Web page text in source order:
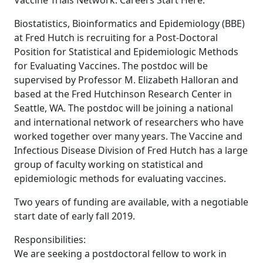
Biostatistics, Bioinformatics and Epidemiology (BBE)
at Fred Hutch is recruiting for a Post-Doctoral
Position for Statistical and Epidemiologic Methods
for Evaluating Vaccines. The postdoc will be
supervised by Professor M. Elizabeth Halloran and
based at the Fred Hutchinson Research Center in
Seattle, WA. The postdoc will be joining a national
and international network of researchers who have
worked together over many years. The Vaccine and
Infectious Disease Division of Fred Hutch has a large
group of faculty working on statistical and
epidemiologic methods for evaluating vaccines.
Two years of funding are available, with a negotiable
start date of early fall 2019.
Responsibilities:
We are seeking a postdoctoral fellow to work in